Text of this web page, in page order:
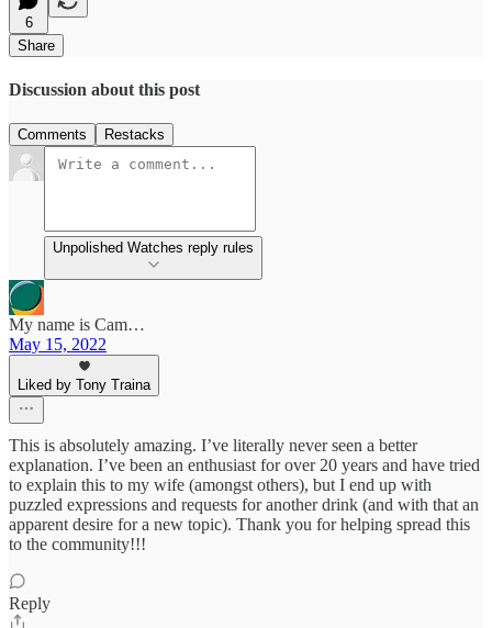
6
Share
Discussion about this post
Comments Restacks
Unpolished Watches reply rules
My name is Cam…
May 15, 2022
Liked by Tony Traina
This is absolutely amazing. I’ve literally never seen a better
explanation. I’ve been an enthusiast for over 20 years and have tried
to explain this to my wife (amongst others), but I end up with
puzzled expressions and requests for another drink (and with that an
apparent desire for a new topic). Thank you for helping spread this
to the community!!!
Reply